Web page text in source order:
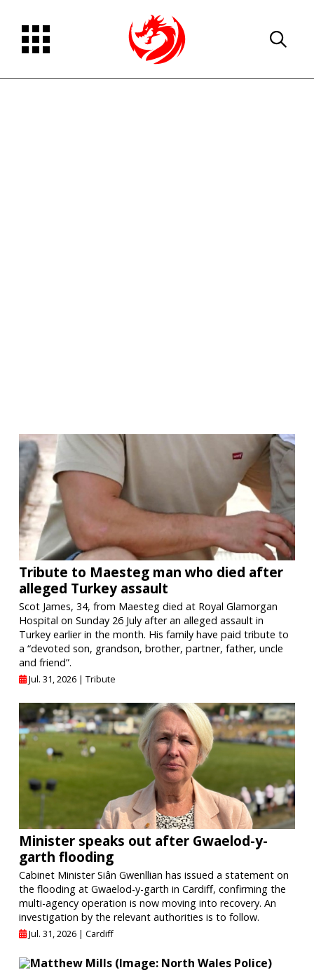
Tribute to Maesteg man who died after
alleged Turkey assault
Scot James, 34, from Maesteg died at Royal Glamorgan
Hospital on Sunday 26 July after an alleged assault in
Turkey earlier in the month. His family have paid tribute to
a “devoted son, grandson, brother, partner, father, uncle
and friend”.
Jul. 31, 2026 | Tribute
Minister speaks out after Gwaelod-y-
garth flooding
Cabinet Minister Siân Gwenllian has issued a statement on
the flooding at Gwaelod-y-garth in Cardiff, confirming the
multi-agency operation is now moving into recovery. An
investigation by the relevant authorities is to follow.
Jul. 31, 2026 | Cardiff